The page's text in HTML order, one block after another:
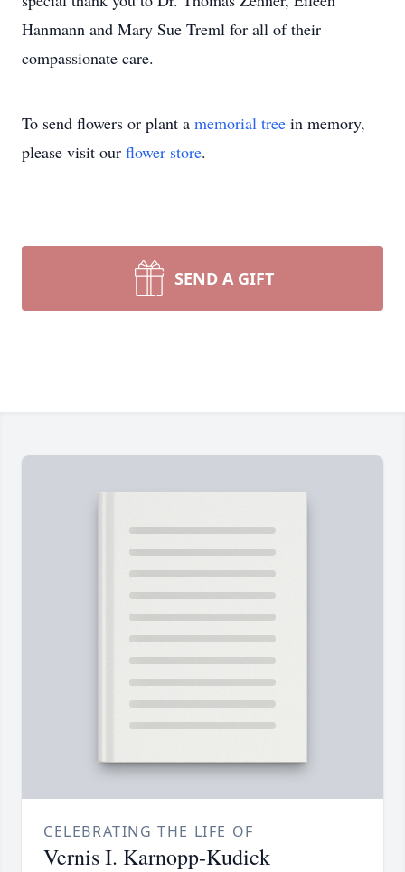
Hanmann and Mary Sue Treml for all of their
compassionate care.
To send flowers or plant a memorial tree in memory,
please visit our flower store.
SEND A GIFT
CELEBRATING THE LIFE OF
Vernis I. Karnopp-Kudick